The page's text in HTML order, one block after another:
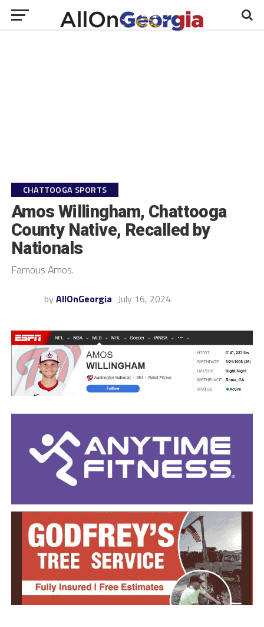
CHATTOOGA SPORTS
Amos Willingham, Chattooga
County Native, Recalled by
Nationals
Famous Amos.
by AllOnGeorgia July 16, 2024